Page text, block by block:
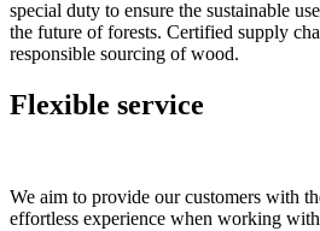
special duty to ensure the sustainable
the future of forests. Certified supply
responsible sourcing of wood.
Flexible service
We aim to provide our customers with
effortless experience when working